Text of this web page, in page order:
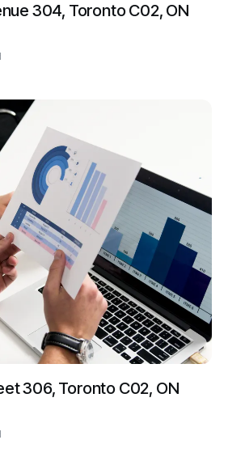
304, Toronto C02, ON
306, Toronto C02, ON